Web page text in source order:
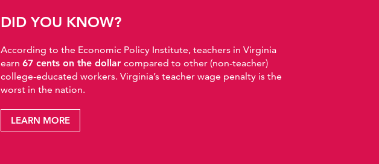
DID YOU KNOW?
According to the Economic Policy Institute, teachers in Virginia
earn 67 cents on the dollar compared to other (non-teacher)
college-educated workers. Virginia’s teacher wage penalty is the
worst in the nation.
LEARN MORE